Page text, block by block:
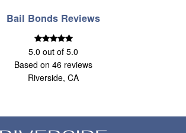
Bail Bonds Reviews
5.0 out of 5.0
Based on 46 reviews
Riverside, CA